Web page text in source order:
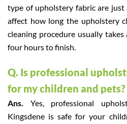
type of upholstery fabric are
affect how long the upholstery
cleaning procedure usually
four hours to finish.
Q. Is professional
for my children and pets?
Ans. Yes, professional
Kingsdene is safe for your